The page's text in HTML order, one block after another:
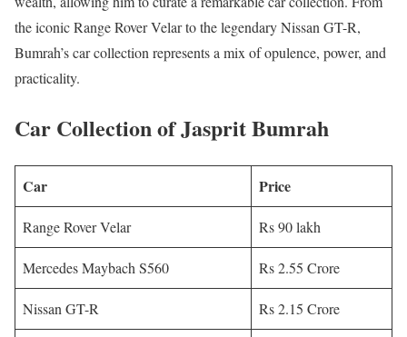
the iconic Range Rover Velar to the legendary Nissan GT-R,
Bumrah’s car collection represents a mix of opulence, power, and
practicality.
Car Collection of Jasprit Bumrah
Car Price
Range Rover Velar Rs 90 lakh
Mercedes Maybach S560 Rs 2.55 Crore
Nissan GT-R Rs 2.15 Crore